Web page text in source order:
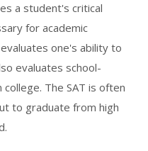
a student's critical
for academic
one's ability to
evaluates school-
The SAT is often
to graduate from high